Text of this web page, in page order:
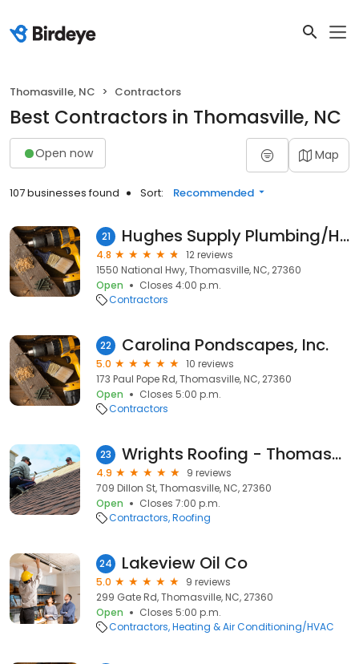
Thomasville, NC Contractors
Best Contractors in Thomasville, NC
Open now Map
107 businesses found Sort: Recommended
21 Hughes Supply Plumbing/HVAC - Thomasville
4.8
12 reviews
1550 National Hwy, Thomasville, NC, 27360
Open
Closes 4:00 p.m.
Contractors
22 Carolina Pondscapes, Inc.
5.0
10 reviews
173 Paul Pope Rd, Thomasville, NC, 27360
Open
Closes 5:00 p.m.
Contractors
23 Wrights Roofing - Thomasville
4.9
9 reviews
709 Dillon St, Thomasville, NC, 27360
Open
Closes 7:00 p.m.
Contractors Roofing
24 Lakeview Oil Co
5.0
9 reviews
299 Gate Rd, Thomasville, NC, 27360
Open
Closes 5:00 p.m.
Contractors Heating & Air Conditioning/HVAC